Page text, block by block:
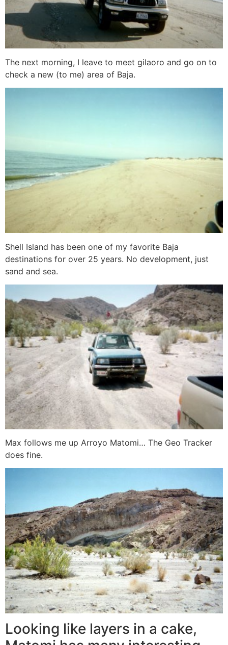
The next morning, I leave to meet gilaoro and go on to
check a new (to me) area of Baja.
Shell Island has been one of my favorite Baja
destinations for over 25 years. No development, just
sand and sea.
Max follows me up Arroyo Matomi… The Geo Tracker
does fine.
Looking like layers in a cake,